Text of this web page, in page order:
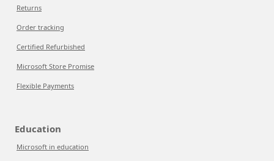
Returns
Order tracking
Certified Refurbished
Microsoft Store Promise
Flexible Payments
Education
Microsoft in education